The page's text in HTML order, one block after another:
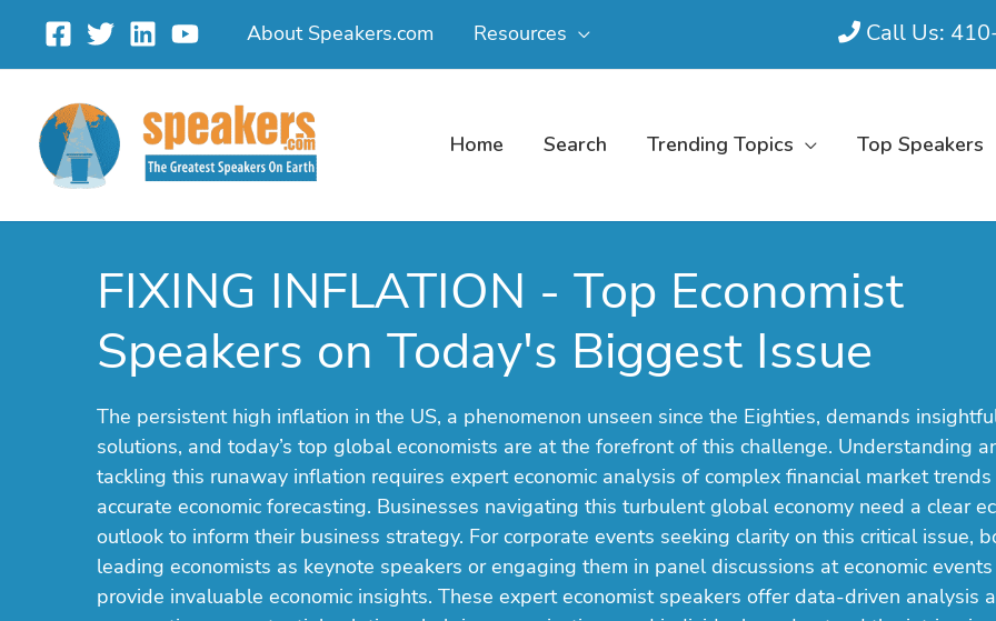
content
About Speakers.com Resources Call Us:
Home Search Trending Topics Top Speakers
FIXING INFLATION - Top Economist
Speakers on Today's Biggest Issue
The persistent high inflation in the US, a phenomenon unseen since the Eighties, demands
solutions, and today’s top global economists are at the forefront of this challenge. Understanding
tackling this runaway inflation requires expert economic analysis of complex financial market
accurate economic forecasting. Businesses navigating this turbulent global economy need a clear
outlook to inform their business strategy. For corporate events seeking clarity on this critical issue,
leading economists as keynote speakers or engaging them in panel discussions at economic events
provide invaluable economic insights. These expert economist speakers offer data-driven analysis